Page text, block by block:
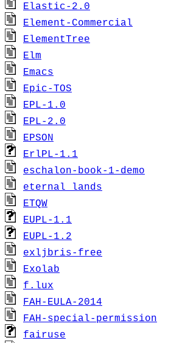
Elastic-2.0
Element-Commercial
ElementTree
Elm
Emacs
Epic-TOS
EPL-1.0
EPL-2.0
EPSON
ErlPL-1.1
eschalon-book-1-demo
eternal_lands
ETQW
EUPL-1.1
EUPL-1.2
exljbris-free
Exolab
f.lux
FAH-EULA-2014
FAH-special-permission
fairuse